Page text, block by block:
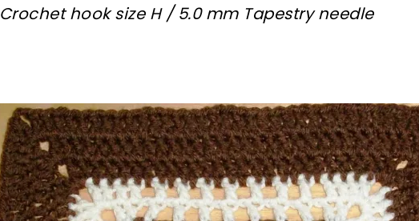
Crochet hook size H / 5.0 mm Tapestry needle
pin now, crochet later! sharing is caring! tweet it!